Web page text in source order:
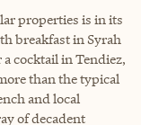
properties is in its
breakfast in Syrah
cocktail in Tendiez,
than the typical
and local
of decadent